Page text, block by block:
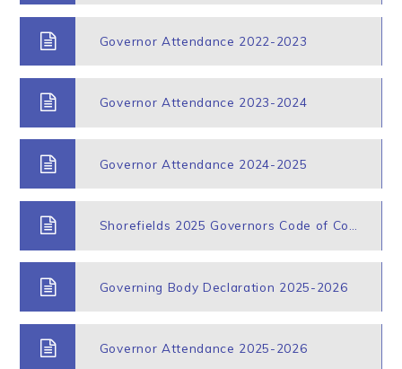
Governor Attendance 2022-2023
Governor Attendance 2023-2024
Governor Attendance 2024-2025
Governing Body Declaration 2025-2026
Governor Attendance 2025-2026